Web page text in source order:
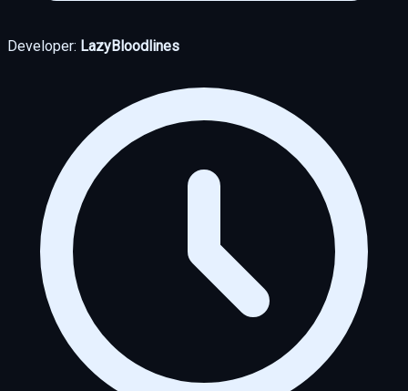
Developer: LazyBloodlines